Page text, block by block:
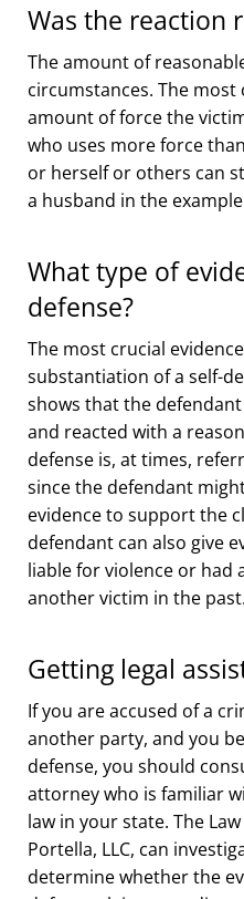
Was the reaction
The amount of
circumstances. The
amount of force the
who uses more force
or herself or others can
a husband in the
What type of
defense?
The most crucial
substantiation of a self-
shows that the
and reacted with a
defense is, at times,
since the defendant
evidence to support the
defendant can also give
liable for violence or had
another victim in the past.
Getting legal
If you are accused of a
another party, and you
defense, you should
attorney who is familiar
law in your state. The
Portella, LLC, can
determine whether the